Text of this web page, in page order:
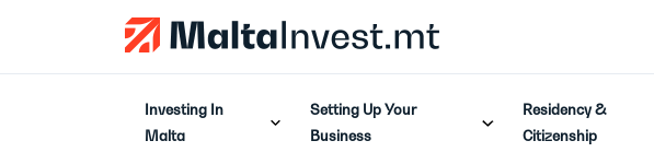
Investing In
Malta
Setting Up Your
Business
Residency &
Citizenship